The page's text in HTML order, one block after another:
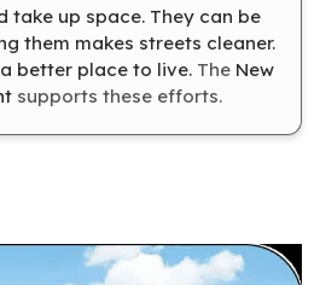
take up space. They can be
them makes streets cleaner.
better place to live. The New
supports these efforts.